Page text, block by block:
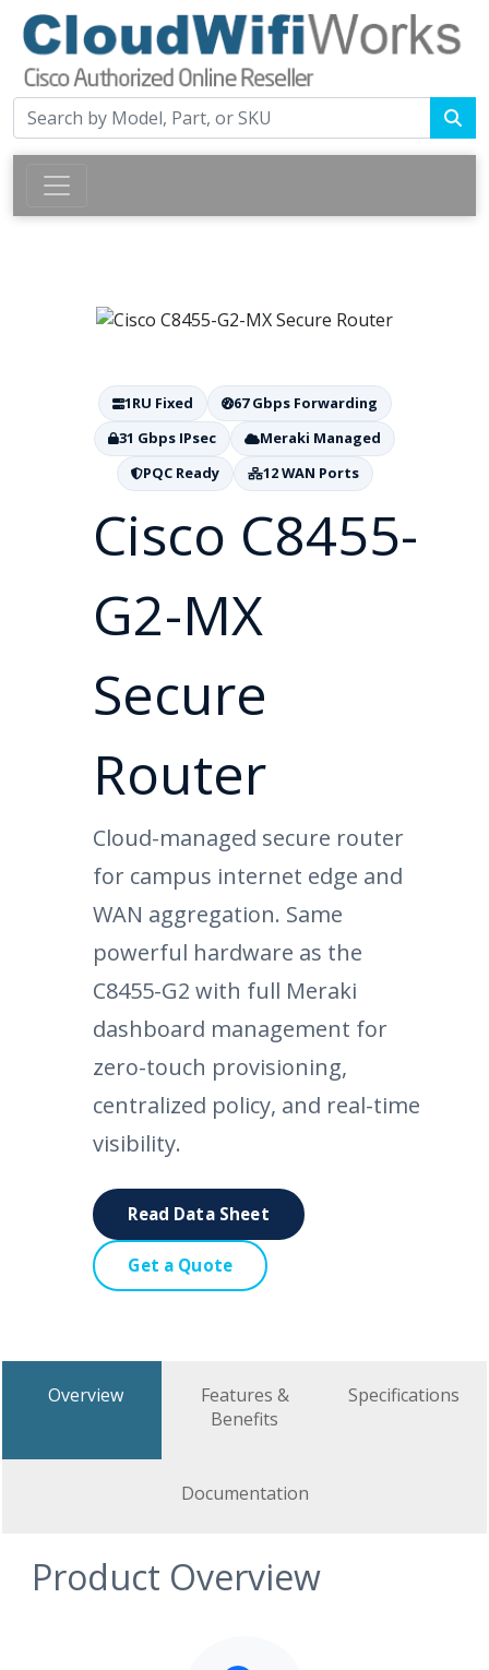
1RU Fixed
67 Gbps Forwarding
31 Gbps IPsec
Meraki Managed
PQC Ready
12 WAN Ports
Cisco C8455-
G2-MX
Secure
Router
Cloud-managed secure router
for campus internet edge and
WAN aggregation. Same
powerful hardware as the
C8455-G2 with full Meraki
dashboard management for
zero-touch provisioning,
centralized policy, and real-time
visibility.
Read Data Sheet
Get a Quote
Overview
Features &
Benefits
Specifications
Documentation
Product Overview